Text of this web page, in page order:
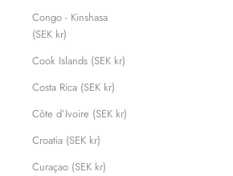
Congo - Kinshasa
(SEK kr)
Cook Islands (SEK kr)
Costa Rica (SEK kr)
Côte d’Ivoire (SEK kr)
Croatia (SEK kr)
Curaçao (SEK kr)